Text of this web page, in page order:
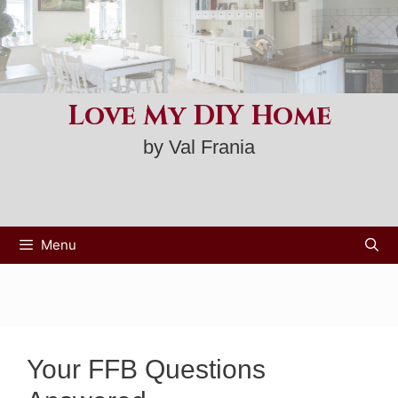
Skip
to
content
Love My DIY Home
by Val Frania
Menu
Your FFB Questions